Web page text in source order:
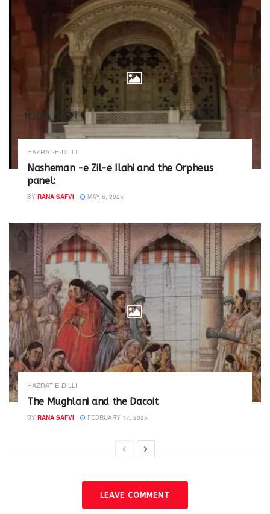
HAZRAT-E-DILLI
Nasheman -e Zil-e Ilahi and the Orpheus
panel:
BY RANA SAFVI MAY 6, 2025
HAZRAT-E-DILLI
The Mughlani and the Dacoit
BY RANA SAFVI FEBRUARY 17, 2025
LEAVE COMMENT